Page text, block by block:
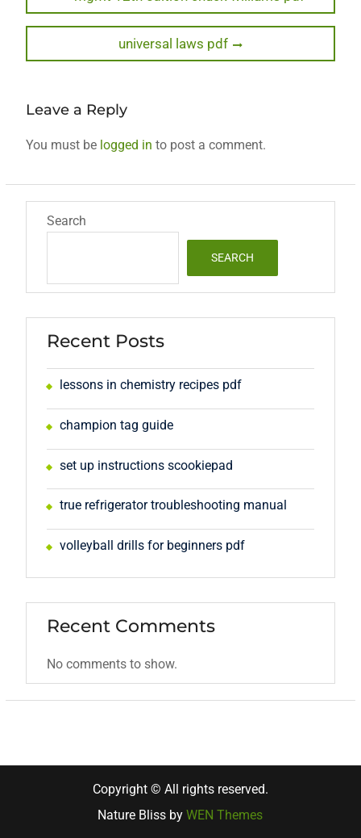
navigation
post:
Next
post:
universal laws pdf
Leave a Reply
You must be logged in to post a comment.
Search
SEARCH
Recent Posts
lessons in chemistry recipes pdf
champion tag guide
set up instructions scookiepad
true refrigerator troubleshooting manual
volleyball drills for beginners pdf
Recent Comments
No comments to show.
Copyright © All rights reserved.
Nature Bliss byWEN Themes